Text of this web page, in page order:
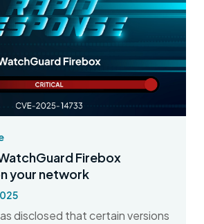
Firebox
your network
disclosed that certain versions